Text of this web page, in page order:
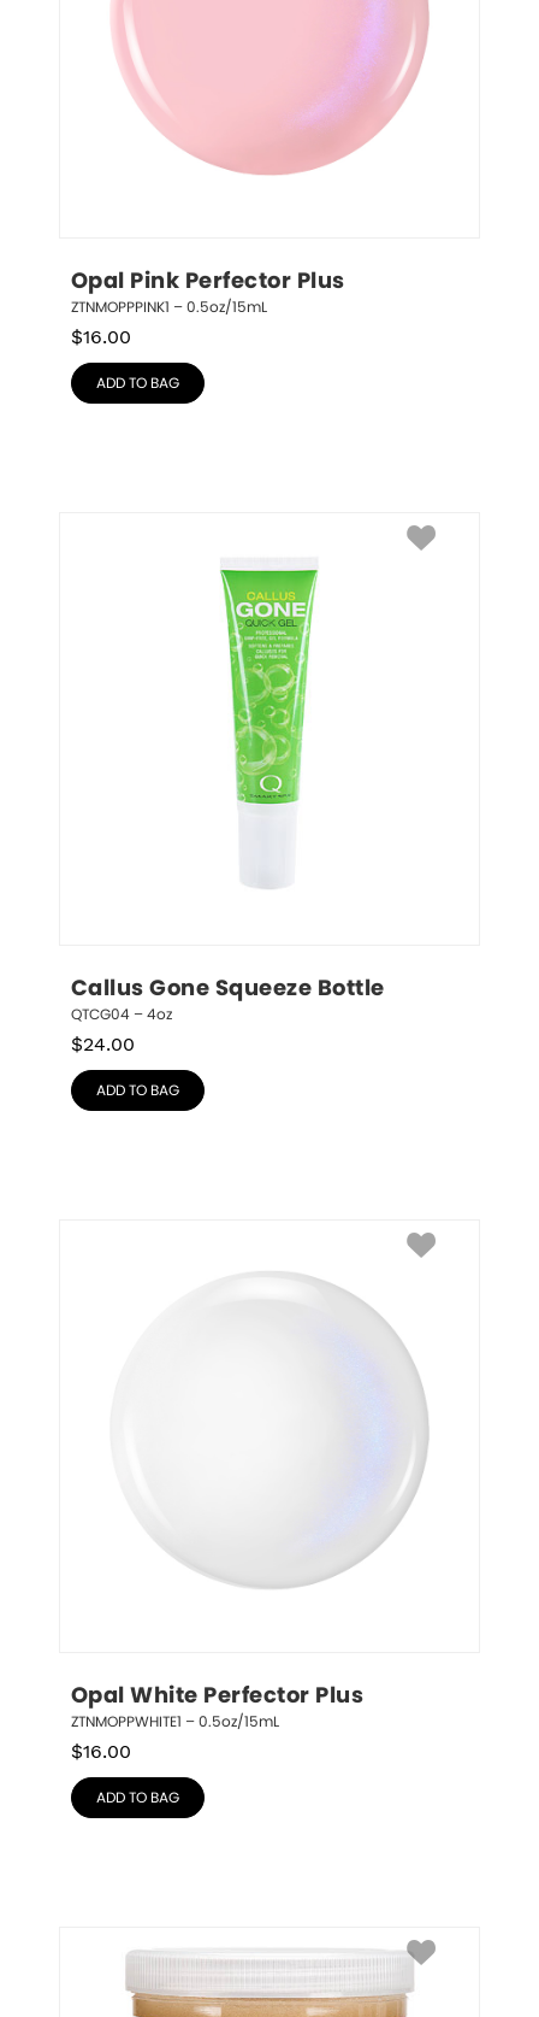
Opal Pink Perfector Plus
ZTNMOPPPINK1 – 0.5oz/15mL
$16.00
ADD TO BAG
Callus Gone Squeeze Bottle
QTCG04 – 4oz
$24.00
ADD TO BAG
Opal White Perfector Plus
ZTNMOPPWHITE1 – 0.5oz/15mL
$16.00
ADD TO BAG